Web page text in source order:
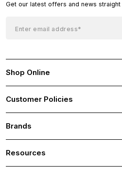
Get our latest offers and news straight
Shop Online
Customer Policies
Brands
Resources